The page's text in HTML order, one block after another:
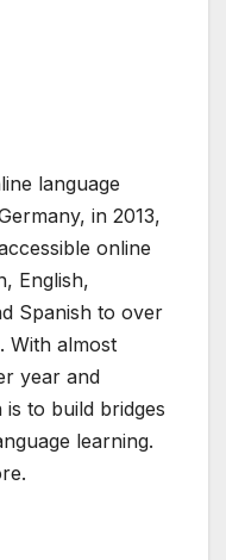
language
in 2013,
online
English,
Spanish to over
With almost
year and
to build bridges
learning.